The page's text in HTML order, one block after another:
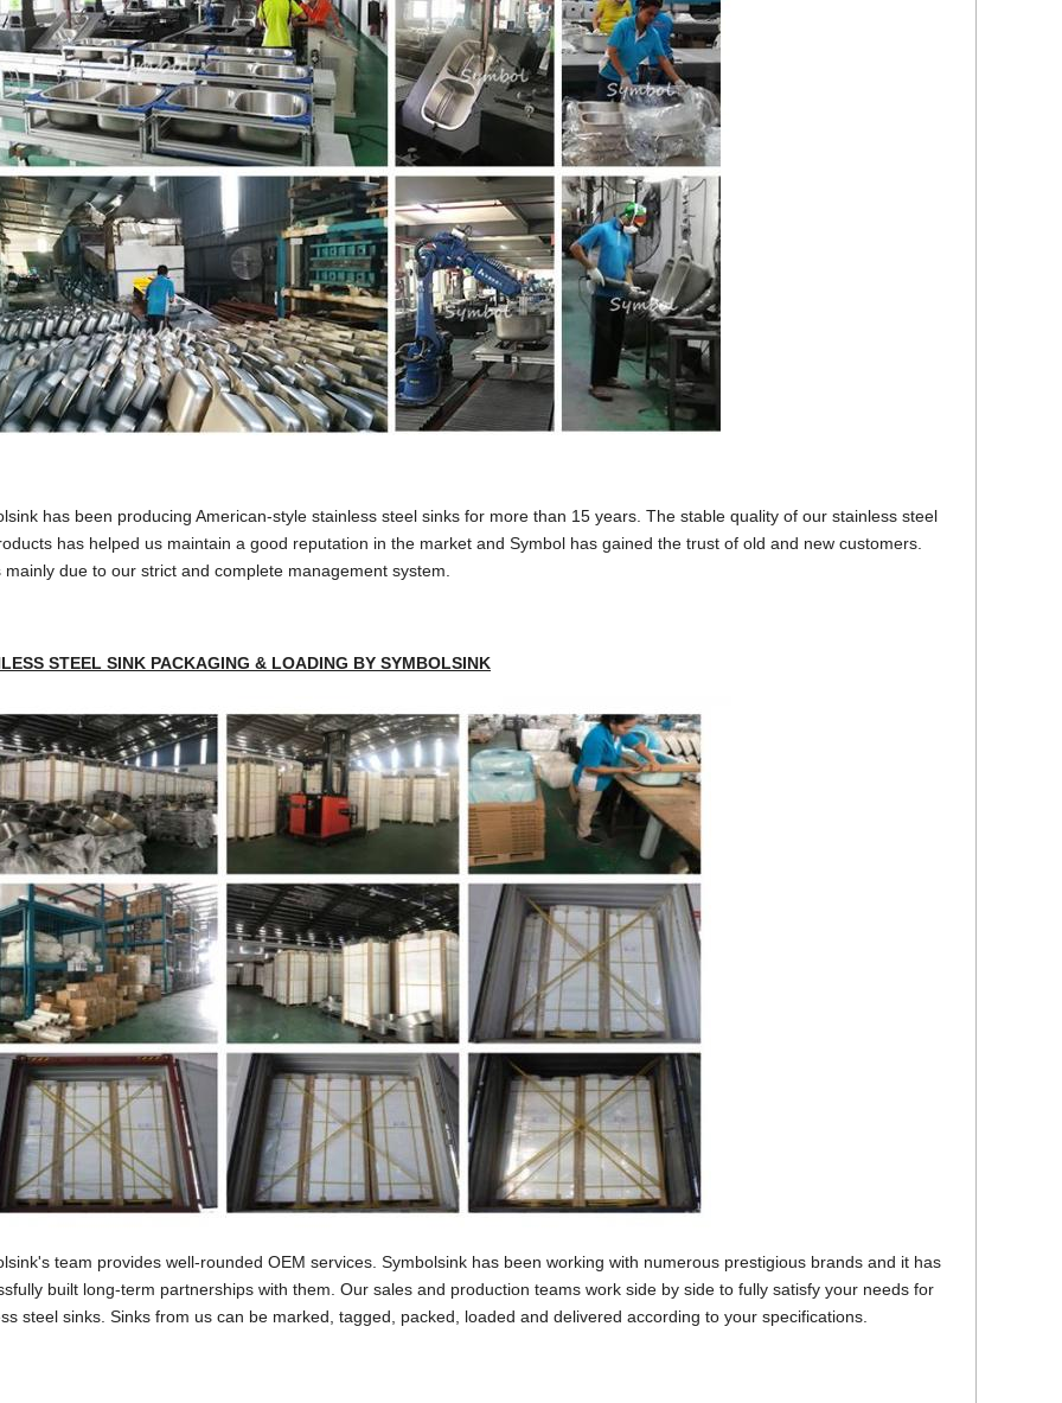
has been producing American-style stainless steel sinks for more than 15 years. The stable quality of our stainless steel
has helped us maintain a good reputation in the market and Symbol has gained the trust of old and new customers.
mainly due to our strict and complete management system.
STEEL SINK PACKAGING & LOADING BY SYMBOLSINK
team provides well-rounded OEM services. Symbolsink has been working with numerous prestigious brands and it has
built long-term partnerships with them. Our sales and production teams work side by side to fully satisfy your needs for
steel sinks. Sinks from us can be marked, tagged, packed, loaded and delivered according to your specifications.